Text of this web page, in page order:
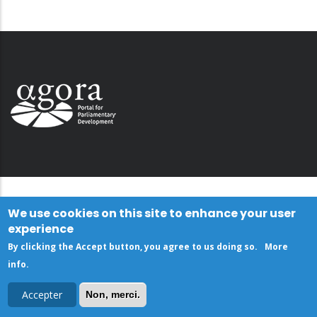
We use cookies on this site to enhance your user
experience
By clicking the Accept button, you agree to us doing so.
More
info.
Accepter Non, merci.